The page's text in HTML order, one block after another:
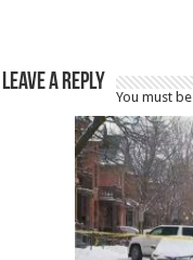
Leave a Reply
You must be